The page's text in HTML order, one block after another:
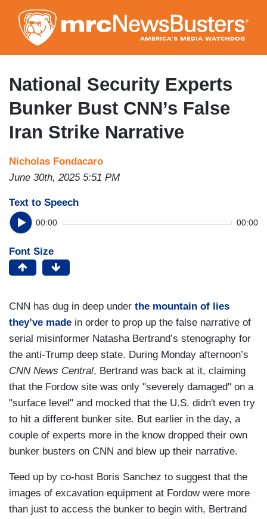
to
main
content
National Security Experts
Bunker Bust CNN’s False
Iran Strike Narrative
Nicholas Fondacaro
June 30th, 2025 5:51 PM
Text to Speech
00:00 00:00
Font Size
CNN has dug in deep under the mountain of lies
they’ve made in order to prop up the false narrative of
serial misinformer Natasha Bertrand’s stenography for
the anti-Trump deep state. During Monday afternoon’s
CNN News Central, Bertrand was back at it, claiming
that the Fordow site was only "severely damaged" on a
"surface level" and mocked that the U.S. didn't even try
to hit a different bunker site. But earlier in the day, a
couple of experts more in the know dropped their own
bunker busters on CNN and blew up their narrative.
Teed up by co-host Boris Sanchez to suggest that the
images of excavation equipment at Fordow were more
than just to access the bunker to begin with, Bertrand